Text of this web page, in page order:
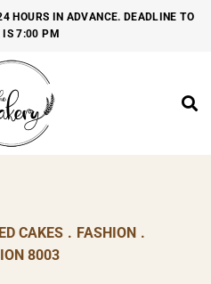
HOURS IN ADVANCE. DEADLINE TO
IS 7:00 PM
CAKES . FASHION .
8003